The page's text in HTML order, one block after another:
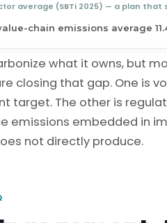
average (SBTi 2025) — a plan
chain emissions average
what it owns, but
closing that gap. One is
target. The other is
emissions embedded in
not directly produce.